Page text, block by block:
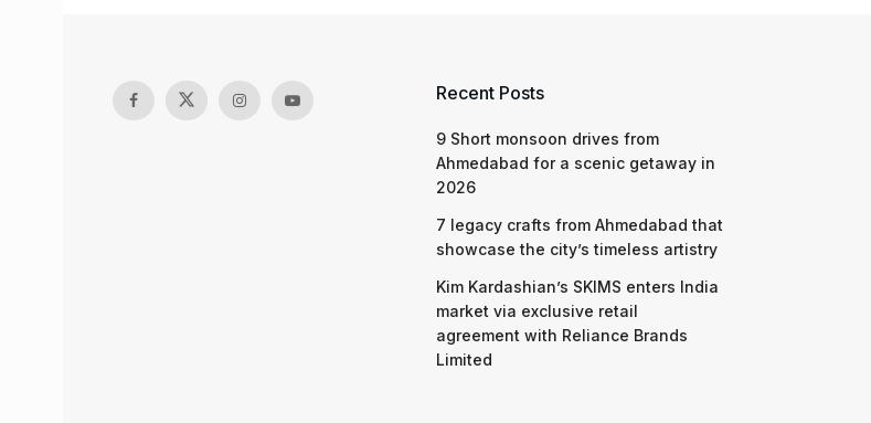
Recent Posts
9 Short monsoon drives from
Ahmedabad for a scenic getaway in
2026
7 legacy crafts from Ahmedabad that
showcase the city’s timeless artistry
Kim Kardashian’s SKIMS enters India
market via exclusive retail
agreement with Reliance Brands
Limited